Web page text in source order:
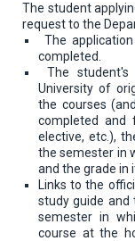
The student
request to the
The
completed.
The
University of
the courses
completed and
elective, etc.),
the semester in
and the grade in
Links to the
study guide
semester in
course at the